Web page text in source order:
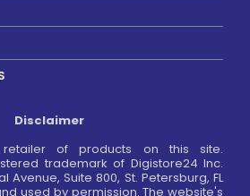
Disclaimer
of products on this site.
trademark of Digistore24 Inc.
Suite 800, St. Petersburg, FL
used by permission. The website's